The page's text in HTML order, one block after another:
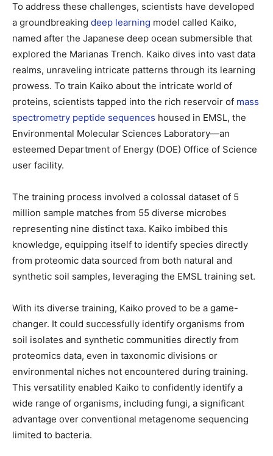
To address these challenges, scientists have developed
a groundbreaking deep learning model called Kaiko,
named after the Japanese deep ocean submersible that
explored the Marianas Trench. Kaiko dives into vast data
realms, unraveling intricate patterns through its learning
prowess. To train Kaiko about the intricate world of
proteins, scientists tapped into the rich reservoir of mass
spectrometry peptide sequences housed in EMSL, the
Environmental Molecular Sciences Laboratory—an
esteemed Department of Energy (DOE) Office of Science
user facility.
The training process involved a colossal dataset of 5
million sample matches from 55 diverse microbes
representing nine distinct taxa. Kaiko imbibed this
knowledge, equipping itself to identify species directly
from proteomic data sourced from both natural and
synthetic soil samples, leveraging the EMSL training set.
With its diverse training, Kaiko proved to be a game-
changer. It could successfully identify organisms from
soil isolates and synthetic communities directly from
proteomics data, even in taxonomic divisions or
environmental niches not encountered during training.
This versatility enabled Kaiko to confidently identify a
wide range of organisms, including fungi, a significant
advantage over conventional metagenome sequencing
limited to bacteria.